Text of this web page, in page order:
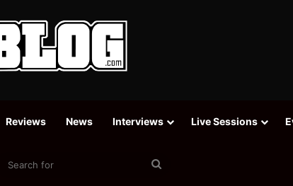
Reviews News Interviews Live Sessions
News